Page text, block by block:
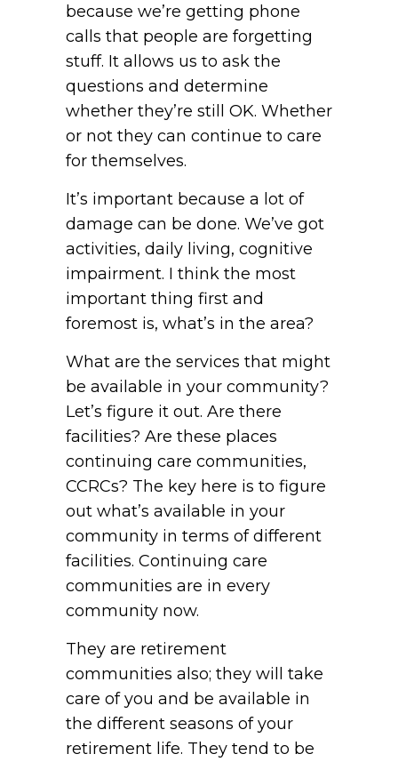
because we’re getting phone
calls that people are forgetting
stuff. It allows us to ask the
questions and determine
whether they’re still OK. Whether
or not they can continue to care
for themselves.
It’s important because a lot of
damage can be done. We’ve got
activities, daily living, cognitive
impairment. I think the most
important thing first and
foremost is, what’s in the area?
What are the services that might
be available in your community?
Let’s figure it out. Are there
facilities? Are these places
continuing care communities,
CCRCs? The key here is to figure
out what’s available in your
community in terms of different
facilities. Continuing care
communities are in every
community now.
They are retirement
communities also; they will take
care of you and be available in
the different seasons of your
retirement life. They tend to be